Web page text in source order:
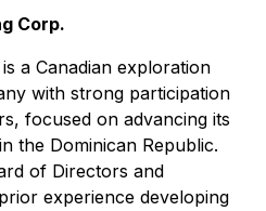
Corp.
a Canadian exploration
with strong participation
focused on advancing its
the Dominican Republic.
of Directors and
experience developing